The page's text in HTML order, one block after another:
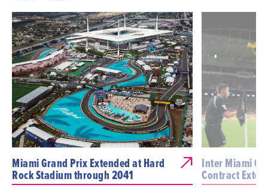
Miami Grand Prix Extended at Hard
Rock Stadium through 2041
Inter Miami
Contract